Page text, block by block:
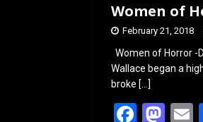
Women of
February 21, 2018
Women of Horror -
Wallace began a
broke […]
F M